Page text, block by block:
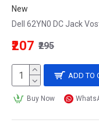
New
Dell 62YN0 DC Jack
₹207 ₹295
ADD TO
Buy Now